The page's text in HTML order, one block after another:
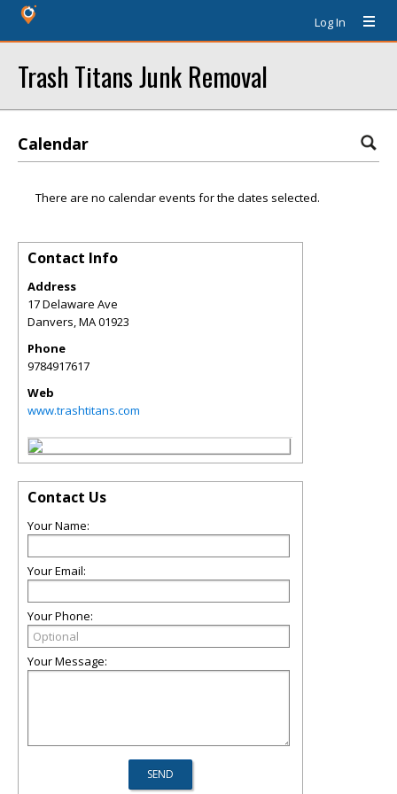
Log In
Trash Titans Junk Removal
Calendar
There are no calendar events for the dates selected.
Contact Info
Address
17 Delaware Ave
Danvers,MA01923
Phone
9784917617
Web
www.trashtitans.com
Contact Us
Your Name:
Your Email:
Your Phone:
Your Message: